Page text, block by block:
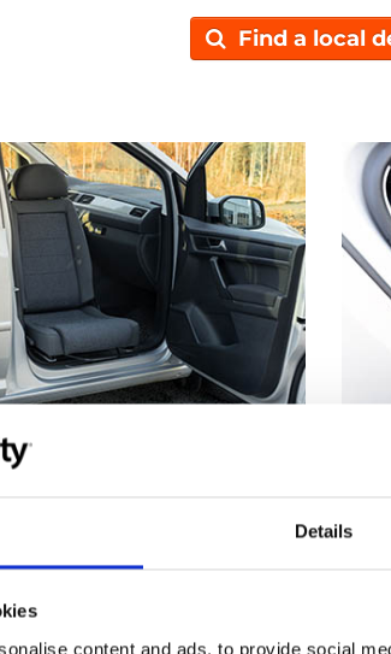
Details
content and ads, to provide social
Find a local
outside
protruding from the car's
it's much easier to make
and from a wheelchair.